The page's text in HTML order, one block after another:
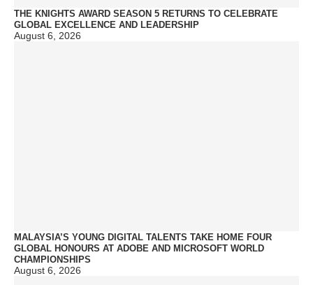
THE KNIGHTS AWARD SEASON 5 RETURNS TO CELEBRATE
GLOBAL EXCELLENCE AND LEADERSHIP
August 6, 2026
MALAYSIA’S YOUNG DIGITAL TALENTS TAKE HOME FOUR
GLOBAL HONOURS AT ADOBE AND MICROSOFT WORLD
CHAMPIONSHIPS
August 6, 2026